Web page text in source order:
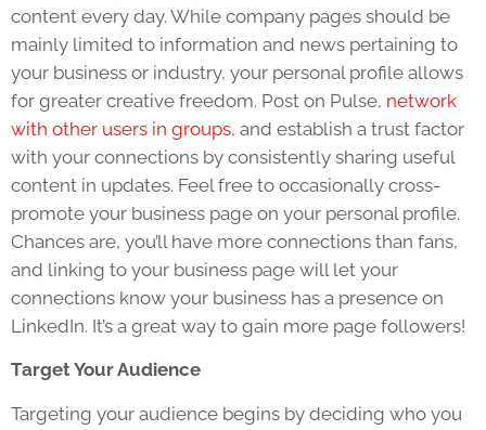
content every day. While company pages should be
mainly limited to information and news pertaining to
your business or industry, your personal profile allows
for greater creative freedom. Post on Pulse, network
with other users in groups, and establish a trust factor
with your connections by consistently sharing useful
content in updates. Feel free to occasionally cross-
promote your business page on your personal profile.
Chances are, you’ll have more connections than fans,
and linking to your business page will let your
connections know your business has a presence on
LinkedIn. It’s a great way to gain more page followers!
Target Your Audience
Targeting your audience begins by deciding who you